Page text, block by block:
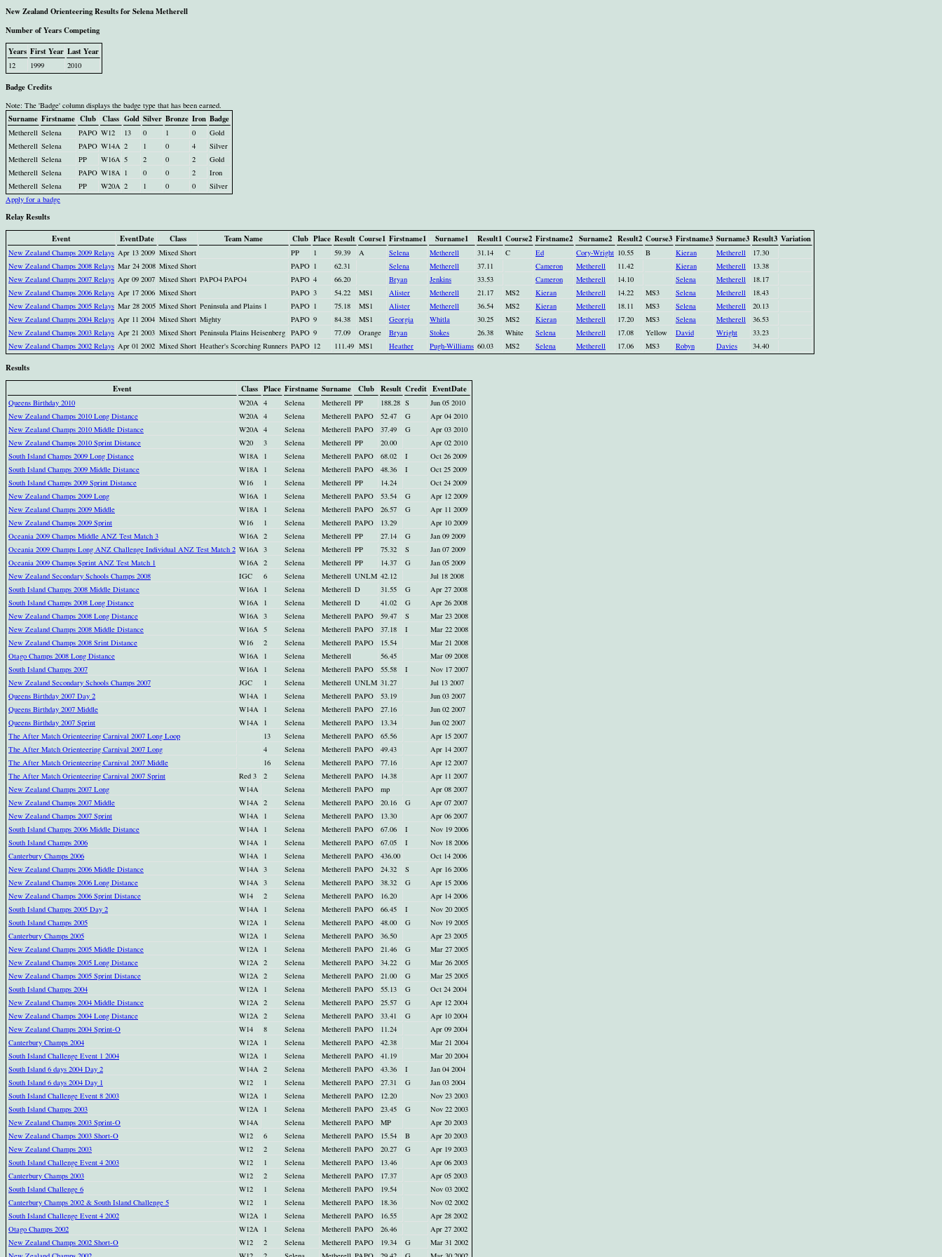
New Zealand Orienteering Results for Selena Metherell
Number of Years Competing
Years First Year Last Year
12 1999 2010
Badge Credits
Note: The 'Badge' column displays the badge type that has been earned.
Surname Firstname Club Class Gold Silver Bronze Iron Badge
Metherell Selena PAPO W12 13 0 1 0
Gold
Metherell Selena PAPO W14A 2 1 0 4
Silver
Metherell Selena PP W16A 5 2 0 2
Gold
Metherell Selena PAPO W18A 1 0 0 2
Iron
Metherell Selena PP W20A 2 1 0 0
Silver
Apply for a badge
Relay Results
Event
EventDate Class Team Name Club Place Result Course1 Firstname1 Surname1 Result1 Course2 Firstname2 Surname2 Result2 Course3 Firstname3 Surname3 Result3 Variation
New Zealand Champs 2009 Relays Apr 13 2009 Mixed Short PP 1 59.39 A Selena Metherell 31.14 C Ed Cory-Wright 10.55 B Kieran Metherell
17.30
New Zealand Champs 2008 Relays Mar 24 2008 Mixed Short PAPO 1 62.31 Selena Metherell 37.11 Cameron Metherell 11.42 Kieran Metherell
13.38
New Zealand Champs 2007 Relays Apr 09 2007 Mixed Short PAPO4 PAPO4 PAPO 4 66.20 Bryan Jenkins 33.53 Cameron Metherell 14.10 Selena Metherell
18.17
New Zealand Champs 2006 Relays Apr 17 2006 Mixed Short PAPO 3 54.22 MS1 Alister Metherell 21.17 MS2 Kieran Metherell 14.22 MS3 Selena Metherell
18.43
New Zealand Champs 2005 Relays Mar 28 2005 Mixed Short Peninsula and Plains 1 PAPO 1 75.18 MS1 Alister Metherell 36.54 MS2 Kieran Metherell 18.11 MS3 Selena Metherell
20.13
New Zealand Champs 2004 Relays Apr 11 2004 Mixed Short Mighty PAPO 9 84.38 MS1 Georgia Whitla 30.25 MS2 Kieran Metherell 17.20 MS3 Selena Metherell
36.53
New Zealand Champs 2003 Relays Apr 21 2003 Mixed Short Peninsula Plains Heisenberg PAPO 9 77.09 Orange Bryan Stokes 26.38 White Selena Metherell 17.08 Yellow David Wright
33.23
New Zealand Champs 2002 Relays Apr 01 2002 Mixed Short Heather's Scorching Runners PAPO 12 111.49 MS1 Heather Pugh-Williams 60.03 MS2 Selena Metherell 17.06 MS3 Robyn Davies 34.40
Results
Event
Class Place Firstname Surname Club Result Credit EventDate
Queens Birthday 2010 W20A 4 Selena Metherell PP 188.28 S
Jun 05 2010
New Zealand Champs 2010 Long Distance
W20A 4 Selena Metherell PAPO 52.47 G
Apr 04 2010
New Zealand Champs 2010 Middle Distance
W20A 4 Selena Metherell PAPO 37.49 G
Apr 03 2010
New Zealand Champs 2010 Sprint Distance
W20 3 Selena Metherell PP 20.00
Apr 02 2010
South Island Champs 2009 Long Distance
W18A 1 Selena Metherell PAPO 68.02 I
Oct 26 2009
South Island Champs 2009 Middle Distance
W18A 1 Selena Metherell PAPO 48.36 I
Oct 25 2009
South Island Champs 2009 Sprint Distance
W16 1 Selena Metherell PP 14.24
Oct 24 2009
New Zealand Champs 2009 Long
W16A 1 Selena Metherell PAPO 53.54 G
Apr 12 2009
New Zealand Champs 2009 Middle
W18A 1 Selena Metherell PAPO 26.57 G
Apr 11 2009
New Zealand Champs 2009 Sprint
W16 1 Selena Metherell PAPO 13.29
Apr 10 2009
Oceania 2009 Champs Middle ANZ Test Match 3
W16A 2 Selena Metherell PP 27.14 G
Jan 09 2009
Oceania 2009 Champs Long ANZ Challenge Individual ANZ Test Match 2 W16A 3 Selena Metherell PP 75.32 S
Jan 07 2009
Oceania 2009 Champs Sprint ANZ Test Match 1
W16A 2 Selena Metherell PP 14.37 G
Jan 05 2009
New Zealand Secondary Schools Champs 2008
IGC 6 Selena Metherell UNLM 42.12
Jul 18 2008
South Island Champs 2008 Middle Distance
W16A 1 Selena Metherell D 31.55 G
Apr 27 2008
South Island Champs 2008 Long Distance
W16A 1 Selena Metherell D 41.02 G
Apr 26 2008
New Zealand Champs 2008 Long Distance
W16A 3 Selena Metherell PAPO 59.47 S
Mar 23 2008
New Zealand Champs 2008 Middle Distance
W16A 5 Selena Metherell PAPO 37.18 I
Mar 22 2008
New Zealand Champs 2008 Srint Distance
W16 2 Selena Metherell PAPO 15.54
Mar 21 2008
Otago Champs 2008 Long Distance
W16A 1 Selena Metherell 56.45
Mar 09 2008
South Island Champs 2007
W16A 1 Selena Metherell PAPO 55.58 I
Nov 17 2007
New Zealand Secondary Schools Champs 2007
JGC 1 Selena Metherell UNLM 31.27
Jul 13 2007
Queens Birthday 2007 Day 2
W14A 1 Selena Metherell PAPO 53.19
Jun 03 2007
Queens Birthday 2007 Middle
W14A 1 Selena Metherell PAPO 27.16
Jun 02 2007
Queens Birthday 2007 Sprint
W14A 1 Selena Metherell PAPO 13.34
Jun 02 2007
The After Match Orienteering Carnival 2007 Long Loop
13 Selena Metherell PAPO 65.56
Apr 15 2007
The After Match Orienteering Carnival 2007 Long
4 Selena Metherell PAPO 49.43
Apr 14 2007
The After Match Orienteering Carnival 2007 Middle
16 Selena Metherell PAPO 77.16
Apr 12 2007
The After Match Orienteering Carnival 2007 Sprint
Red 3 2 Selena Metherell PAPO 14.38
Apr 11 2007
New Zealand Champs 2007 Long
W14A Selena Metherell PAPO mp
Apr 08 2007
New Zealand Champs 2007 Middle
W14A 2 Selena Metherell PAPO 20.16 G
Apr 07 2007
New Zealand Champs 2007 Sprint
W14A 1 Selena Metherell PAPO 13.30
Apr 06 2007
South Island Champs 2006 Middle Distance
W14A 1 Selena Metherell PAPO 67.06 I
Nov 19 2006
South Island Champs 2006
W14A 1 Selena Metherell PAPO 67.05 I
Nov 18 2006
Canterbury Champs 2006
W14A 1 Selena Metherell PAPO 436.00
Oct 14 2006
New Zealand Champs 2006 Middle Distance
W14A 3 Selena Metherell PAPO 24.32 S
Apr 16 2006
New Zealand Champs 2006 Long Distance
W14A 3 Selena Metherell PAPO 38.32 G
Apr 15 2006
New Zealand Champs 2006 Sprint Distance
W14 2 Selena Metherell PAPO 16.20
Apr 14 2006
South Island Champs 2005 Day 2
W14A 1 Selena Metherell PAPO 66.45 I
Nov 20 2005
South Island Champs 2005
W12A 1 Selena Metherell PAPO 48.00 G
Nov 19 2005
Canterbury Champs 2005
W12A 1 Selena Metherell PAPO 36.50
Apr 23 2005
New Zealand Champs 2005 Middle Distance
W12A 1 Selena Metherell PAPO 21.46 G
Mar 27 2005
New Zealand Champs 2005 Long Distance
W12A 2 Selena Metherell PAPO 34.22 G
Mar 26 2005
New Zealand Champs 2005 Sprint Distance
W12A 2 Selena Metherell PAPO 21.00 G
Mar 25 2005
South Island Champs 2004
W12A 1 Selena Metherell PAPO 55.13 G
Oct 24 2004
New Zealand Champs 2004 Middle Distance
W12A 2 Selena Metherell PAPO 25.57 G
Apr 12 2004
New Zealand Champs 2004 Long Distance
W12A 2 Selena Metherell PAPO 33.41 G
Apr 10 2004
New Zealand Champs 2004 Sprint-O
W14 8 Selena Metherell PAPO 11.24
Apr 09 2004
Canterbury Champs 2004
W12A 1 Selena Metherell PAPO 42.38
Mar 21 2004
South Island Challenge Event 1 2004
W12A 1 Selena Metherell PAPO 41.19
Mar 20 2004
South Island 6 days 2004 Day 2
W14A 2 Selena Metherell PAPO 43.36 I
Jan 04 2004
South Island 6 days 2004 Day 1
W12 1 Selena Metherell PAPO 27.31 G
Jan 03 2004
South Island Challenge Event 8 2003
W12A 1 Selena Metherell PAPO 12.20
Nov 23 2003
South Island Champs 2003
W12A 1 Selena Metherell PAPO 23.45 G
Nov 22 2003
New Zealand Champs 2003 Sprint-O
W14A Selena Metherell PAPO MP
Apr 20 2003
New Zealand Champs 2003 Short-O
W12 6 Selena Metherell PAPO 15.54 B
Apr 20 2003
New Zealand Champs 2003
W12 2 Selena Metherell PAPO 20.27 G
Apr 19 2003
South Island Challenge Event 4 2003
W12 1 Selena Metherell PAPO 13.46
Apr 06 2003
Canterbury Champs 2003
W12 2 Selena Metherell PAPO 17.37
Apr 05 2003
South Island Challenge 6
W12 1 Selena Metherell PAPO 19.54
Nov 03 2002
Canterbury Champs 2002 & South Island Challenge 5
W12 1 Selena Metherell PAPO 18.36
Nov 02 2002
South Island Challenge Event 4 2002
W12A 1 Selena Metherell PAPO 16.55
Apr 28 2002
Otago Champs 2002
W12A 1 Selena Metherell PAPO 26.46
Apr 27 2002
New Zealand Champs 2002 Short-O
W12 2 Selena Metherell PAPO 19.34 G
Mar 31 2002